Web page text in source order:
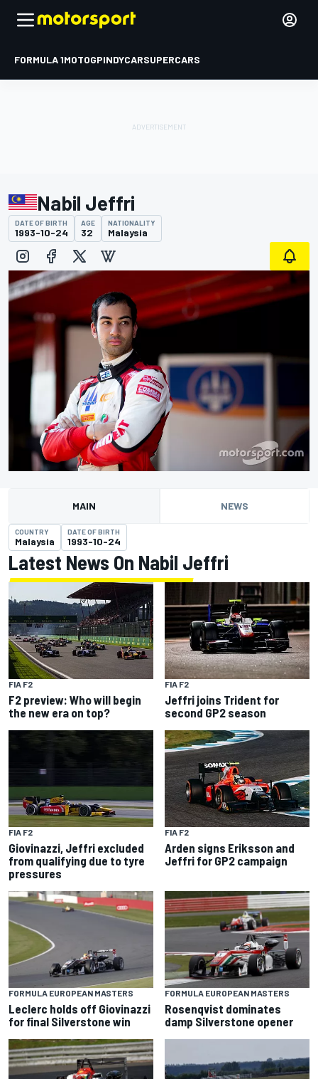
FORMULA 1MOTOGPINDYCARSUPERCARS
Nabil Jeffri
DATE OF BIRTH
1993-10-24
AGE
32
NATIONALITY
Malaysia
MAIN NEWS
COUNTRY
Malaysia
DATE OF BIRTH
1993-10-24
Latest News On Nabil Jeffri
FIA F2
F2 preview: Who will begin
the new era on top?
FIA F2
Jeffri joins Trident for
second GP2 season
FIA F2
Giovinazzi, Jeffri excluded
from qualifying due to tyre
pressures
FIA F2
Arden signs Eriksson and
Jeffri for GP2 campaign
FORMULA EUROPEAN MASTERS
Leclerc holds off Giovinazzi
for final Silverstone win
FORMULA EUROPEAN MASTERS
Rosenqvist dominates
damp Silverstone opener